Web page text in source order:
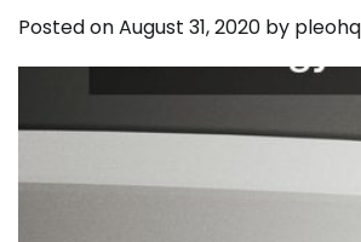
Posted onAugust 31, 2020 by pleohq